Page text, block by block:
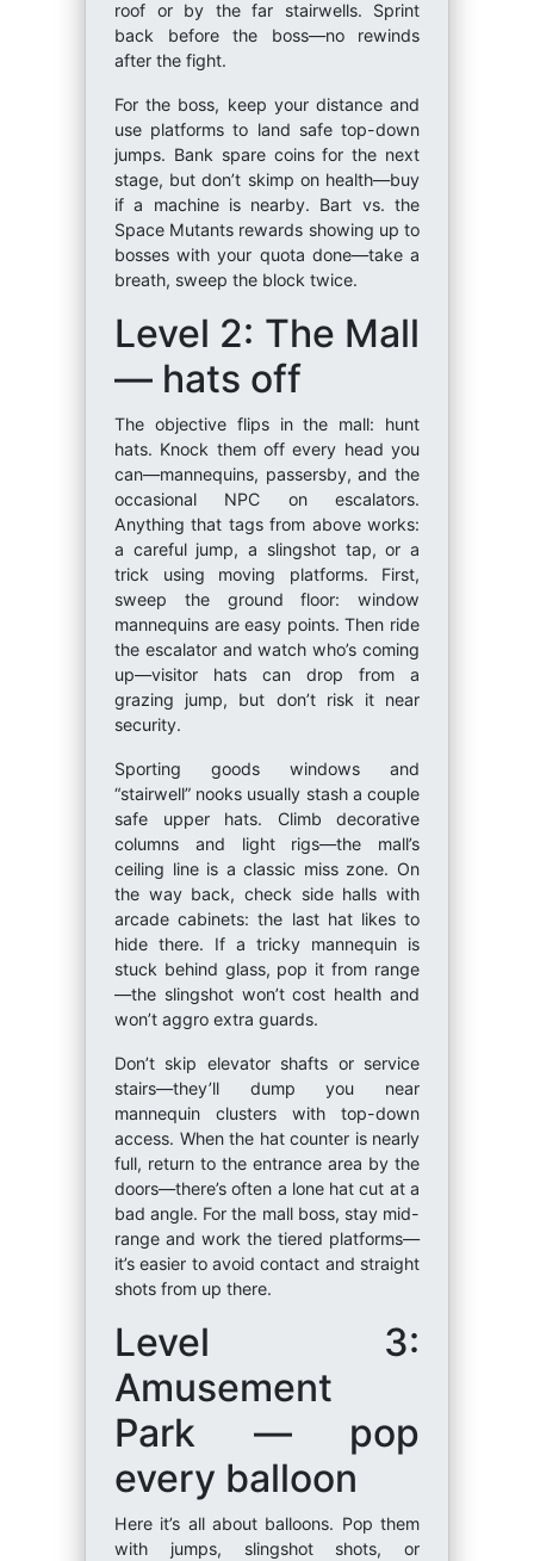
roof or by the far stairwells. Sprint
back before the boss—no rewinds
after the fight.
For the boss, keep your distance and
use platforms to land safe top-down
jumps. Bank spare coins for the next
stage, but don’t skimp on health—buy
if a machine is nearby. Bart vs. the
Space Mutants rewards showing up to
bosses with your quota done—take a
breath, sweep the block twice.
Level 2: The Mall
— hats off
The objective flips in the mall: hunt
hats. Knock them off every head you
can—mannequins, passersby, and the
occasional NPC on escalators.
Anything that tags from above works:
a careful jump, a slingshot tap, or a
trick using moving platforms. First,
sweep the ground floor: window
mannequins are easy points. Then ride
the escalator and watch who’s coming
up—visitor hats can drop from a
grazing jump, but don’t risk it near
security.
Sporting goods windows and
“stairwell” nooks usually stash a couple
safe upper hats. Climb decorative
columns and light rigs—the mall’s
ceiling line is a classic miss zone. On
the way back, check side halls with
arcade cabinets: the last hat likes to
hide there. If a tricky mannequin is
stuck behind glass, pop it from range
—the slingshot won’t cost health and
won’t aggro extra guards.
Don’t skip elevator shafts or service
stairs—they’ll dump you near
mannequin clusters with top-down
access. When the hat counter is nearly
full, return to the entrance area by the
doors—there’s often a lone hat cut at a
bad angle. For the mall boss, stay mid-
range and work the tiered platforms—
it’s easier to avoid contact and straight
shots from up there.
Level 3:
Amusement
Park — pop
every balloon
Here it’s all about balloons. Pop them
with jumps, slingshot shots, or